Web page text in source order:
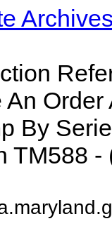
An
By
TM588 -